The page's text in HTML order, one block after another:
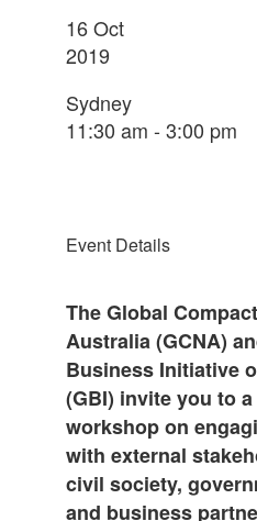
16 Oct
2019
Sydney
11:30 am - 3:00 pm
Event Details
The Global
Australia (GCNA)
Business Initiative
(GBI) invite you to
workshop on
with external
civil society,
and business